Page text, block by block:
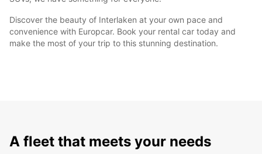
Discover the beauty of Interlaken at your own pace and
convenience with Europcar. Book your rental car today and
make the most of your trip to this stunning destination.
A fleet that meets your needs